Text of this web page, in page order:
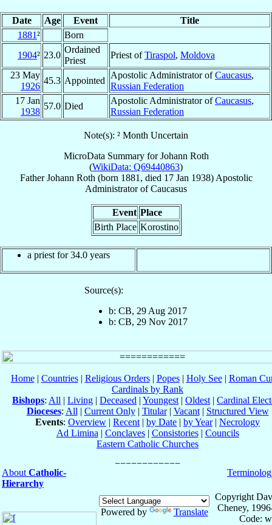
Date Age Event
Title
1881²
Born
1904² 23.0
Ordained
Priest
Priest ofTiraspol, Moldova
23 May
1926
45.3 Appointed
Apostolic Administrator ofCaucasus,
Russian Federation
17 Jan
1938
57.0 Died
Apostolic Administrator ofCaucasus,
Russian Federation
Note(s): ² Month Uncertain
MicroData Summary forJohann Roth
(WikiData: Q69440863)
Father Johann Roth (born 1881, died 17 Jan 1938) Apostolic
AdministratorofCaucasus
Event Place
Birth Place Korostino
a priest for 34.0 years
Source(s):
b: CB, 29 Aug 2017
b: CB, 29 Nov 2017
Home| Countries| Religious Orders| Popes| Holy See| Roman
Cardinals by Rank
Bishops: All | Living | Deceased | Youngest | Oldest | Cardinal
Dioceses: All | Current Only| Titular| Vacant| Structured View
Events: Overview | Recent | by Date | by Year| Necrology
Ad Limina | Conclaves| Consistories| Councils
Eastern Catholic Churches
About Catholic-
Hierarchy
Powered by Translate
Copyright
Cheney,
Code: